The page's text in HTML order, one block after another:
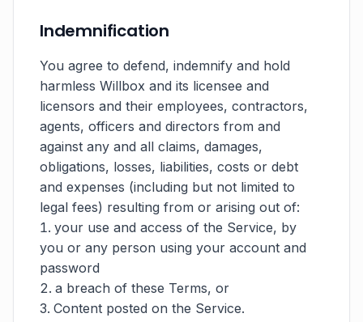
Indemnification
You agree to defend, indemnify and hold
harmless Willbox and its licensee and
licensors and their employees, contractors,
agents, officers and directors from and
against any and all claims, damages,
obligations, losses, liabilities, costs or debt
and expenses (including but not limited to
legal fees) resulting from or arising out of:
your use and access of the Service, by
you or any person using your account and
password
a breach of these Terms, or
Content posted on the Service.